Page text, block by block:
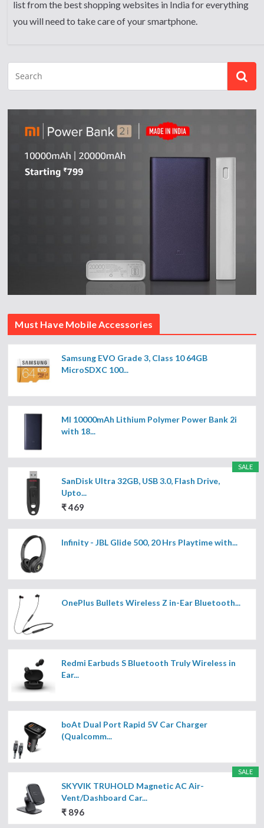
list from the best shopping websites in India for everything
you will need to take care of your smartphone.
Must Have Mobile Accessories
Samsung EVO Grade 3, Class 10 64GB
MicroSDXC 100...
MI 10000mAh Lithium Polymer Power Bank 2i
with 18...
SALE
SanDisk Ultra 32GB, USB 3.0, Flash Drive,
Upto...
₹ 469
Infinity - JBL Glide 500, 20 Hrs Playtime with...
OnePlus Bullets Wireless Z in-Ear Bluetooth...
Redmi Earbuds S Bluetooth Truly Wireless in
Ear...
boAt Dual Port Rapid 5V Car Charger
(Qualcomm...
SALE
SKYVIK TRUHOLD Magnetic AC Air-
Vent/Dashboard Car...
₹ 896